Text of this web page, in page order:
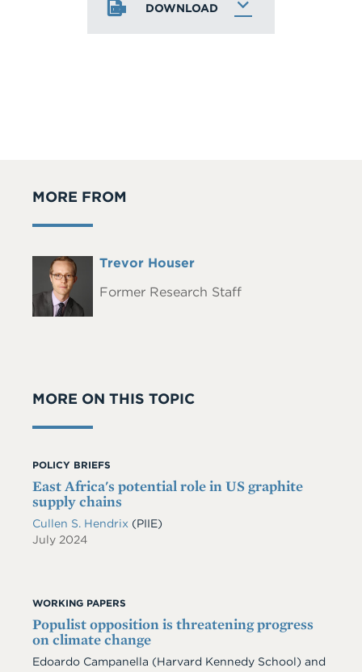
DOWNLOAD
MORE FROM
Headshot
Full
Trevor Houser
Former Research Staff
MORE ON THIS TOPIC
POLICY BRIEFS
East Africa's potential role in US graphite
supply chains
Cullen S. Hendrix (PIIE)
July 2024
WORKING PAPERS
Populist opposition is threatening progress
on climate change
Edoardo Campanella (Harvard Kennedy School) and